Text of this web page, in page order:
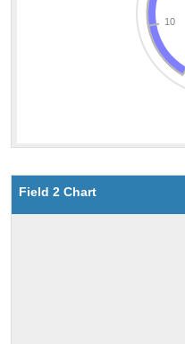
Field 2 Chart